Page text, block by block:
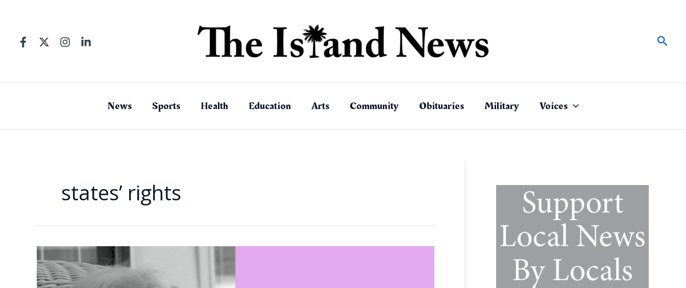
News Sports Health Education Arts Community Obituaries Military Voices
states’ rights